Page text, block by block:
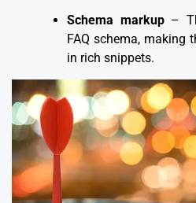
Schema markup–
FAQ schema, making
in rich snippets.